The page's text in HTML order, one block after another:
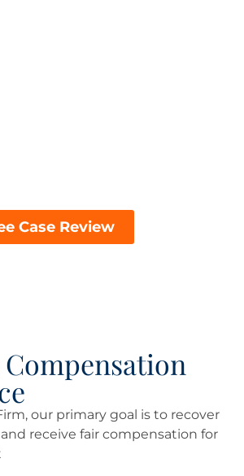
Case Review
our primary goal is to recover
receive fair compensation for